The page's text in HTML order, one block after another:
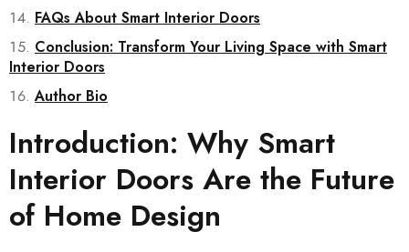
FAQs About Smart Interior Doors
Conclusion: Transform Your Living Space with Smart
Interior Doors
Author Bio
Introduction: Why Smart
Interior Doors Are the Future
of Home Design